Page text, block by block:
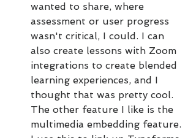
wanted to share, where
assessment or user progress
wasn't critical, I could. I can
also create lessons with Zoom
integrations to create blended
learning experiences, and I
thought that was pretty cool.
The other feature I like is the
multimedia embedding feature.